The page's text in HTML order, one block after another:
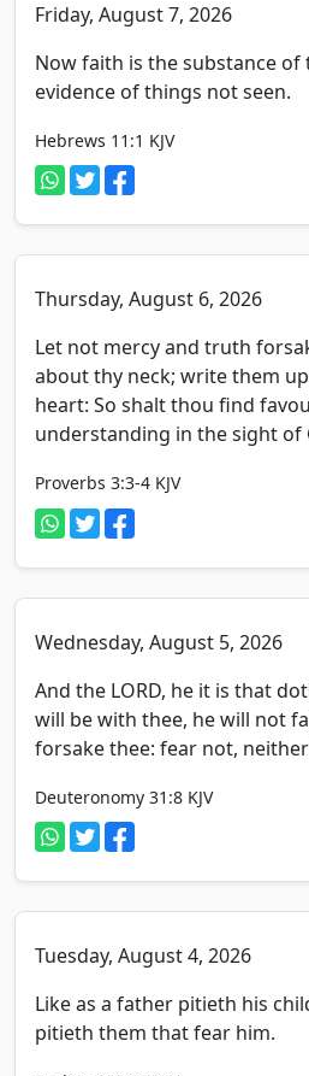
Friday, August 7, 2026
Now faith is the substance
evidence of things not seen.
Hebrews 11:1 KJV
Thursday, August 6, 2026
Let not mercy and truth
about thy neck; write them
heart: So shalt thou find
understanding in the sight of
Proverbs 3:3-4 KJV
Wednesday, August 5, 2026
And the LORD, he it is that
will be with thee, he will not
forsake thee: fear not,
Deuteronomy 31:8 KJV
Tuesday, August 4, 2026
Like as a father pitieth his
pitieth them that fear him.